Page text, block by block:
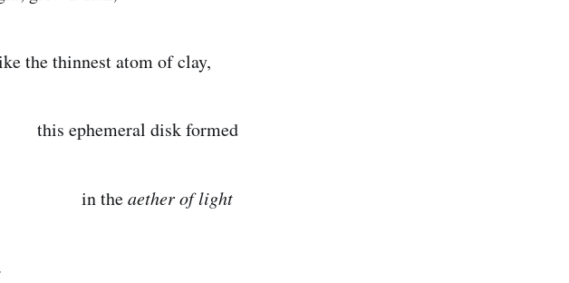
atom of clay,
disk formed
aether of light